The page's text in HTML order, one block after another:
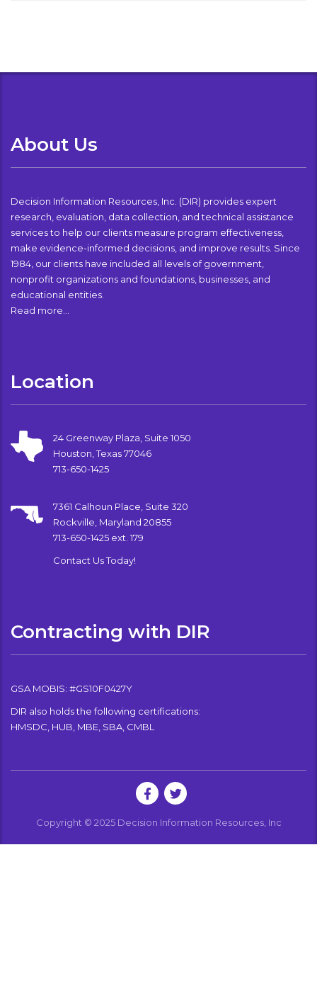
About Us
Decision Information Resources, Inc. (DIR) provides expert
research, evaluation, data collection, and technical assistance
services to help our clients measure program effectiveness,
make evidence-informed decisions, and improve results. Since
1984, our clients have included all levels of government,
nonprofit organizations and foundations, businesses, and
educational entities.
Read more…
Location
24 Greenway Plaza, Suite 1050
Houston, Texas 77046
713-650-1425
7361 Calhoun Place, Suite 320
Rockville, Maryland 20855
713-650-1425 ext. 179
Contact Us Today!
Contracting with DIR
GSA MOBIS: #GS10F0427Y
DIR also holds the following certifications:
HMSDC, HUB, MBE, SBA, CMBL
Copyright © 2025 Decision Information Resources, Inc